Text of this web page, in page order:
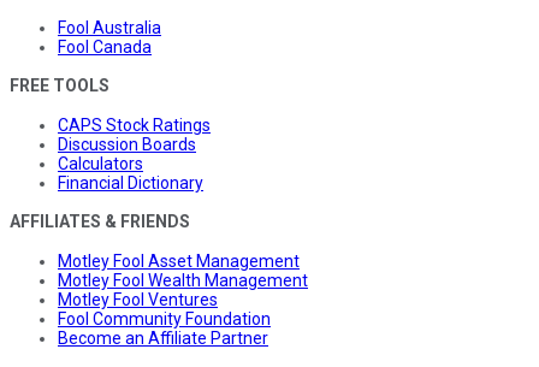
Fool Australia
Fool Canada
FREE TOOLS
CAPS Stock Ratings
Discussion Boards
Calculators
Financial Dictionary
AFFILIATES & FRIENDS
Motley Fool Asset Management
Motley Fool Wealth Management
Motley Fool Ventures
Fool Community Foundation
Become an Affiliate Partner